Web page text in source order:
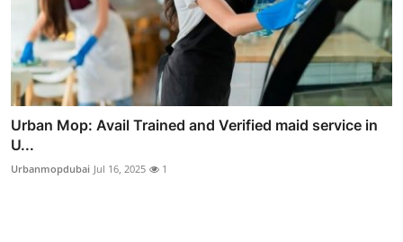
Urban Mop: Avail Trained and Verified maid service in
U...
Urbanmopdubai Jul 16, 2025 1